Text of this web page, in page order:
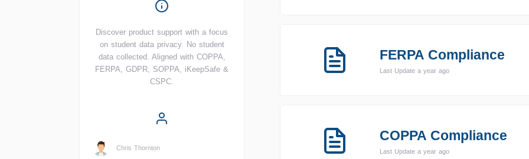
Discover product support with a focus
on student data privacy. No student
data collected. Aligned with COPPA,
FERPA, GDPR, SOPPA, iKeepSafe &
CSPC.
Chris Thornton
FERPA Compliance
Last Update a year ago
COPPA Compliance
Last Update a year ago